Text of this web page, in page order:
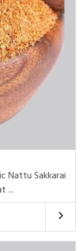
Nattu Sakkarai
...